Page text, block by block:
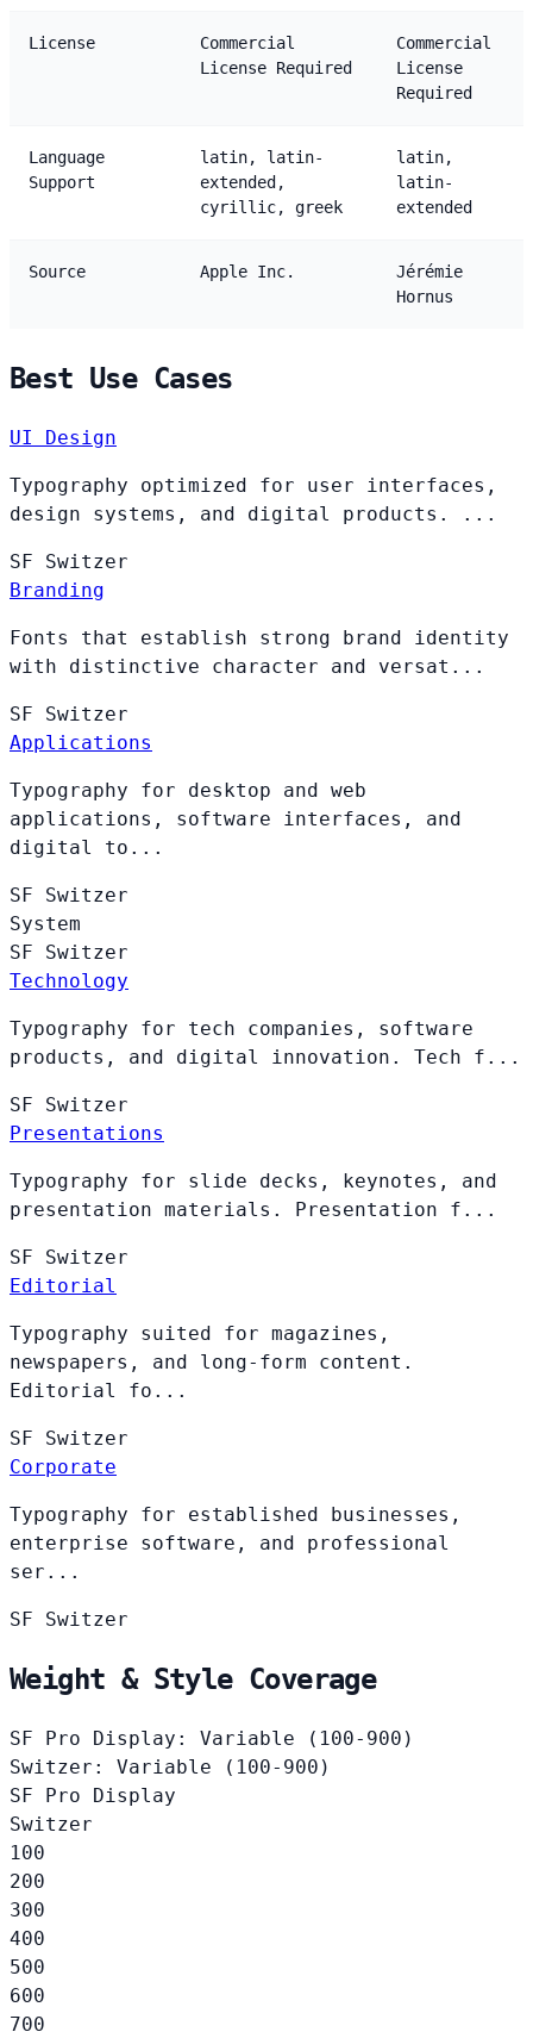
License
Commercial
License Required
Commercial
License
Required
Language
Support
latin, latin-
extended,
cyrillic, greek
latin,
latin-
extended
Source Apple Inc.
Jérémie
Hornus
Best Use Cases
UI Design
Typography optimized for user interfaces,
design systems, and digital products. ...
SF Switzer
Branding
Fonts that establish strong brand identity
with distinctive character and versat...
SF Switzer
Applications
Typography for desktop and web
applications, software interfaces, and
digital to...
SF Switzer
System
SF Switzer
Technology
Typography for tech companies, software
products, and digital innovation. Tech f...
SF Switzer
Presentations
Typography for slide decks, keynotes, and
presentation materials. Presentation f...
SF Switzer
Editorial
Typography suited for magazines,
newspapers, and long-form content.
Editorial fo...
SF Switzer
Corporate
Typography for established businesses,
enterprise software, and professional
ser...
SF Switzer
Weight & Style Coverage
SF Pro Display: Variable (100-900)
Switzer: Variable (100-900)
SF Pro Display
Switzer
100
200
300
400
500
600
700